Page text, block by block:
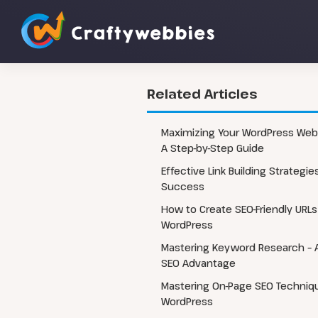
Custom WordPress Website
Development
WordPress Automation Flow
WordPress CRM Integrations
Related Articles
Maximizing Your WordPress
A Step-by-Step Guide
Effective Link Building
Success
How to Create SEO-Friendly
WordPress
Mastering Keyword Research –
SEO Advantage
Mastering On-Page SEO
WordPress